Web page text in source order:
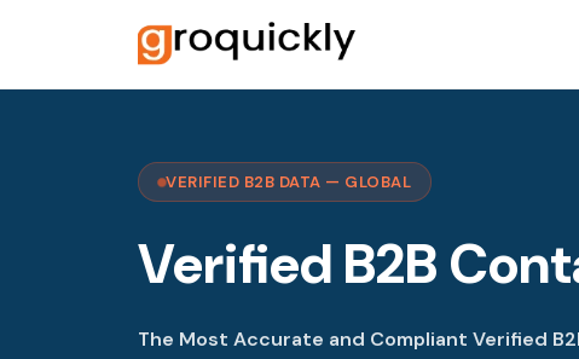
VERIFIED B2B DATA — GLOBAL
Verified B2B
The Most Accurate and Compliant Verified